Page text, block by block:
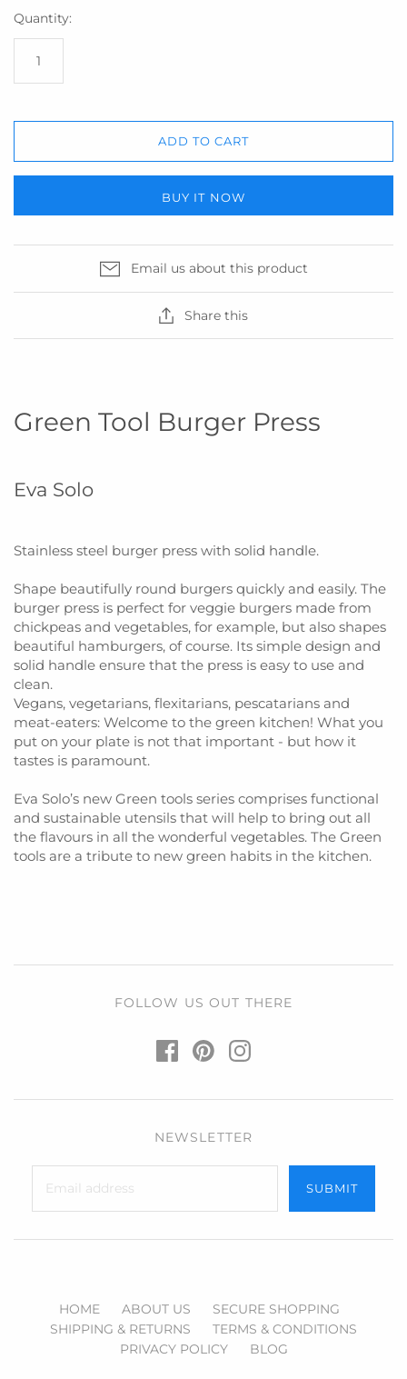
Quantity:
ADD TO CART
BUY IT NOW
Email us about this product
Share this
Green Tool Burger Press
Eva Solo
Stainless steel burger press with solid handle.
Shape beautifully round burgers quickly and easily. The
burger press is perfect for veggie burgers made from
chickpeas and vegetables, for example, but also shapes
beautiful hamburgers, of course. Its simple design and
solid handle ensure that the press is easy to use and
clean.
Vegans, vegetarians, flexitarians, pescatarians and
meat-eaters: Welcome to the green kitchen! What you
put on your plate is not that important - but how it
tastes is paramount.
Eva Solo’s new Green tools series comprises functional
and sustainable utensils that will help to bring out all
the flavours in all the wonderful vegetables. The Green
tools are a tribute to new green habits in the kitchen.
FOLLOW US OUT THERE
NEWSLETTER
HOME ABOUT US
SECURE SHOPPING
SHIPPING & RETURNS
TERMS & CONDITIONS
PRIVACY POLICY
BLOG